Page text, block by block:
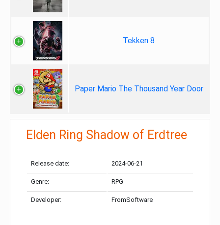
Tekken 8
Paper Mario The Thousand Year Door
Elden Ring Shadow of Erdtree
Release date: 2024-06-21
Genre: RPG
Developer: FromSoftware